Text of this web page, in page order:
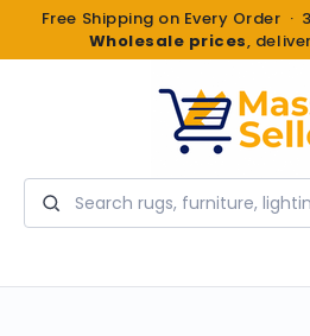
Free Shipping on Every Order
Wholesale prices,
Search